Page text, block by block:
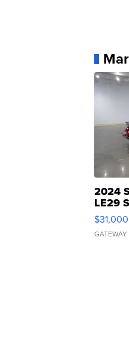
2024
LE29
$31,000
GATEWAY